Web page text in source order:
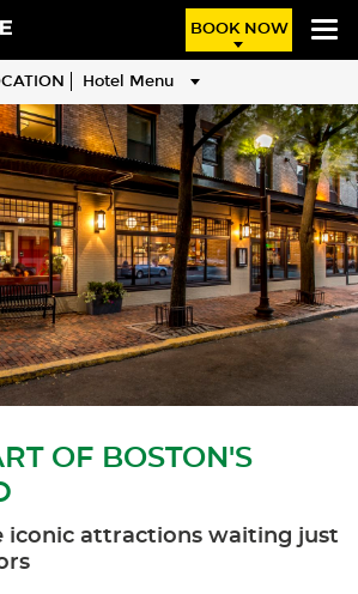
BOOK NOW
Hotel Menu
OF BOSTON'S
iconic attractions waiting just